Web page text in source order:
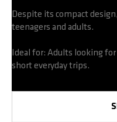
Despite its compact
teenagers and adults.
Ideal for: Adults looking
short everyday trips.